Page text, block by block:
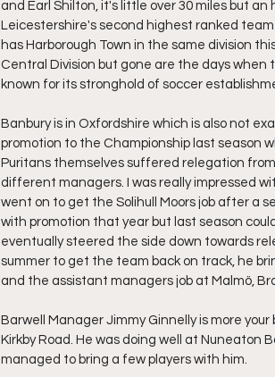
and Earl Shilton, it's little over 30 miles but
Leicestershire's second highest ranked
has Harborough Town in the same division
Central Division but gone are the days when
known for its stronghold of soccer
Banbury is in Oxfordshire which is also not
promotion to the Championship last season
Puritans themselves suffered relegation
different managers. I was really impressed
went on to get the Solihull Moors job after a
with promotion that year but last season
eventually steered the side down towards
summer to get the team back on track, he
and the assistant managers job at Malmö,
Barwell Manager Jimmy Ginnelly is more
Kirkby Road. He was doing well at Nuneaton
managed to bring a few players with him.